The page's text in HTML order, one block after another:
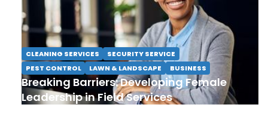
CLEANING SERVICES
SECURITY SERVICE
PEST CONTROL
LAWN & LANDSCAPE BUSINESS
Breaking Barriers: Developing Female
Leadership in Field Services